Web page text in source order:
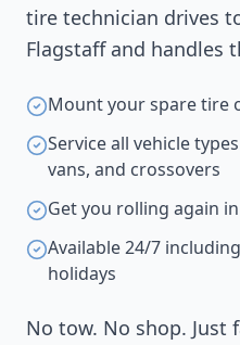
tire technician drives
Flagstaffand handles
Mount your spare tire
Service all vehicle
vans, and crossovers
Get you rolling again
Available 24/7
holidays
No tow. No shop. Just